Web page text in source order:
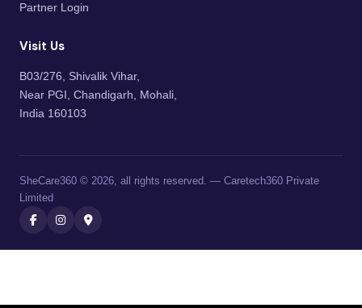
Partner Login
Visit Us
B03/276, Shivalik Vihar,
Near PGI, Chandigarh, Mohali,
India 160103
SheCare360 © 2026, all rights reserved. — Caretech360 Private
Limited